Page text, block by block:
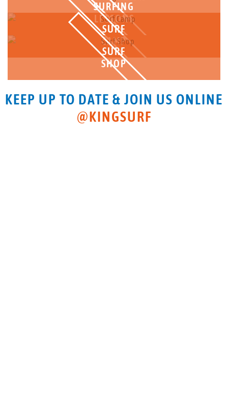
SURFING
LESSONS
SURF
CAMP
SURF
SHOP
KEEP UP TO DATE & JOIN US ONLINE
@KINGSURF